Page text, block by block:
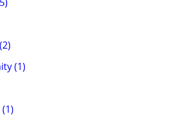
(1)